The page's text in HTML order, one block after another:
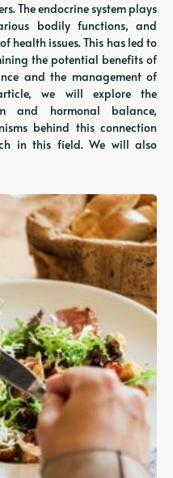
The endocrine system plays
bodily functions, and
health issues. This has led to
the potential benefits of
and the management of
we will explore the
and hormonal balance,
behind this connection
in this field. We will also